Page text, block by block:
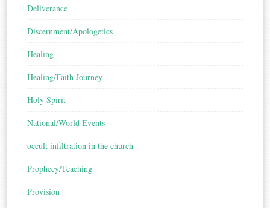
Deliverance
Discernment/Apologetics
Healing
Healing/Faith Journey
Holy Spirit
National/World Events
occult infiltration in the church
Prophecy/Teaching
Provision